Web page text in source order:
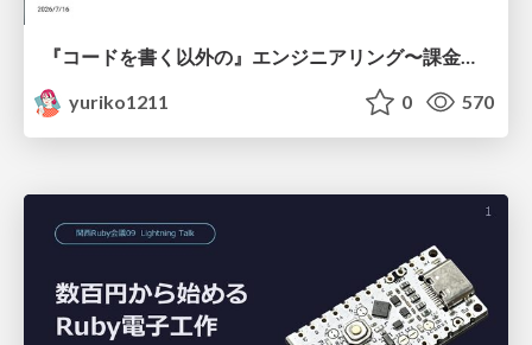
『コードを書く以外の』エンジニアリング〜課金基盤移行プロジェクト推進のためのTips4選
yuriko1211
0 570